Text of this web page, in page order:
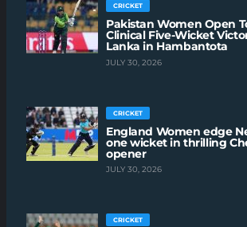
CRICKET
Pakistan Women Open
Clinical Five-Wicket
Lanka in Hambantota
JULY 30, 2026
CRICKET
England Women edge
one wicket in thrilling
opener
JULY 30, 2026
CRICKET